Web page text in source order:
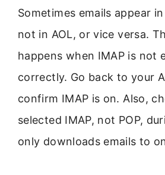
Sometimes emails appear
not in AOL, or vice versa.
happens when IMAP is not
correctly. Go back to your
confirm IMAP is on. Also,
selected IMAP, not POP,
only downloads emails to